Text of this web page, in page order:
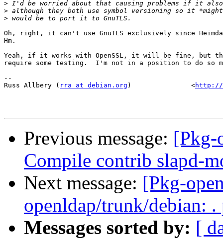
>
>
>
Oh, right, it can't use GnuTLS exclusively since
Hm.
Yeah, if it works with OpenSSL, it will be fine, but
require some testing.  I'm not in a position to do so
--
Russ Allbery ( rra at debian.org )               <http://
Previous message: [Pkg-
Compile contrib slapd-
Next message: [Pkg-
openldap/trunk/debian: .
Messages sorted by: [